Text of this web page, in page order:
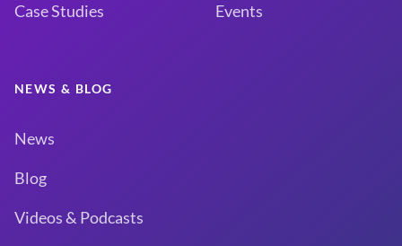
Case Studies
Events
NEWS & BLOG
News
Blog
Videos & Podcasts